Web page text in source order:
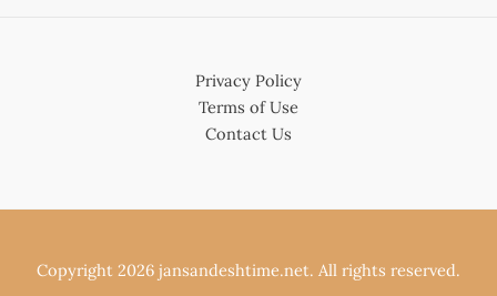
Privacy Policy
Terms of Use
Contact Us
Copyright 2026 jansandeshtime.net. All rights reserved.